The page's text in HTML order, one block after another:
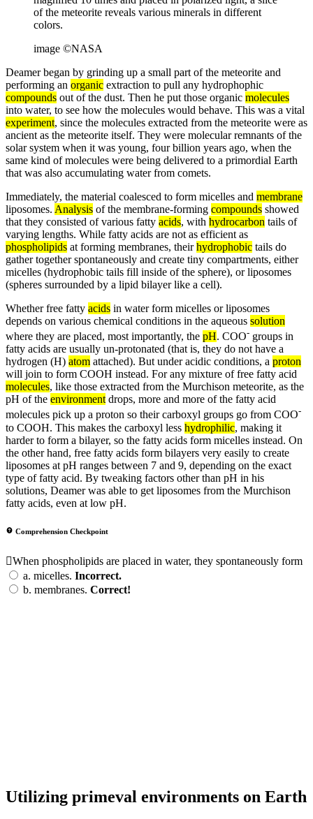
of the meteorite reveals various minerals in different
colors.
image ©NASA
Deamer began by grinding up a small part of the meteorite and
performing an organic extraction to pull any hydrophophic
compounds out of the dust. Then he put those organic molecules
into water, to see how the molecules would behave. This was a vital
experiment, since the molecules extracted from the meteorite were as
ancient as the meteorite itself. They were molecular remnants of the
solar system when it was young, four billion years ago, when the
same kind of molecules were being delivered to a primordial Earth
that was also accumulating water from comets.
Immediately, the material coalesced to form micelles and membrane
liposomes. Analysis of the membrane-forming compounds showed
that they consisted of various fatty acids, with hydrocarbon tails of
varying lengths. While fatty acids are not as efficient as
phospholipids at forming membranes, theirhydrophobic tails do
gather together spontaneously and create tiny compartments, either
micelles (hydrophobic tails fill inside of the sphere), or liposomes
(spheres surrounded by a lipid bilayer like a cell).
Whether free fatty acids in water form micelles or liposomes
depends on various chemical conditions in the aqueous solution
where they are placed, most importantly, the pH. COO- groups in
fatty acids are usually un-protonated (that is, they do not have a
hydrogen (H) atom attached). But under acidic conditions, a proton
will join to form COOH instead. For any mixture of free fatty acid
molecules, like those extracted from the Murchison meteorite, as the
pH of the environment drops, more and more of the fatty acid
molecules pick up a proton so their carboxyl groups go from COO-
to COOH. This makes the carboxyl less hydrophilic, making it
harder to form a bilayer, so the fatty acids form micelles instead. On
the other hand, free fatty acids form bilayers very easily to create
liposomes at pH ranges between 7 and 9, depending on the exact
type of fatty acid. By tweaking factors other than pH in his
solutions, Deamer was able to get liposomes from the Murchison
fatty acids, even at low pH.
Comprehension Checkpoint
When phospholipids are placed in water, they spontaneously form
a. micelles. Incorrect.
b. membranes. Correct!
Utilizing primeval environments on Earth